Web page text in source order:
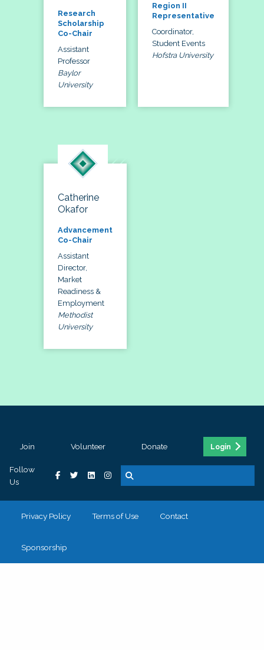
Research
Scholarship
Co-Chair
Assistant
Professor
Baylor
University
Region II
Representative
Coordinator,
Student Events
Hofstra University
Catherine
Okafor
Advancement
Co-Chair
Assistant
Director,
Market
Readiness &
Employment
Methodist
University
Join Volunteer Donate Login
Follow
Us
Privacy Policy Terms of Use Contact
Sponsorship